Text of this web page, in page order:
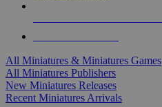
All Miniatures & Miniatures Games
All Miniatures Publishers
New Miniatures Releases
Recent Miniatures Arrivals